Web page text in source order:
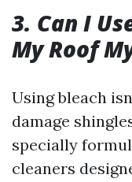
3. Can I
My Roof
Using bleach
damage
specially
cleaners